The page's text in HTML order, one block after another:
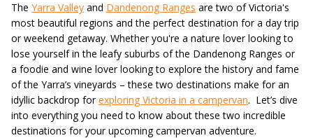
The Yarra Valley and Dandenong Ranges are two of Victoria's
most beautiful regions and the perfect destination for a day trip
or weekend getaway. Whether you're a nature lover looking to
lose yourself in the leafy suburbs of the Dandenong Ranges or
a foodie and wine lover looking to explore the history and fame
of the Yarra’s vineyards – these two destinations make for an
idyllic backdrop forexploring Victoria in a campervan. Let’s dive
into everything you need to know about these two incredible
destinations for your upcoming campervan adventure.